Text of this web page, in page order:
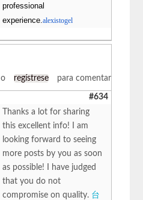
professional
experience.alexistogel
o regístrese para comentar
#634
Thanks a lot for sharing
this excellent info! I am
looking forward to seeing
more posts by you as soon
as possible! I have judged
that you do not
compromise on quality. 台